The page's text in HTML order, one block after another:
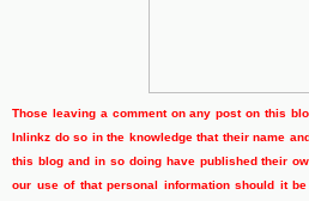
Those leaving a comment on any post on this
Inlinkz do so in the knowledge that their name
this blog and in so doing have published their
our use of that personal information should it